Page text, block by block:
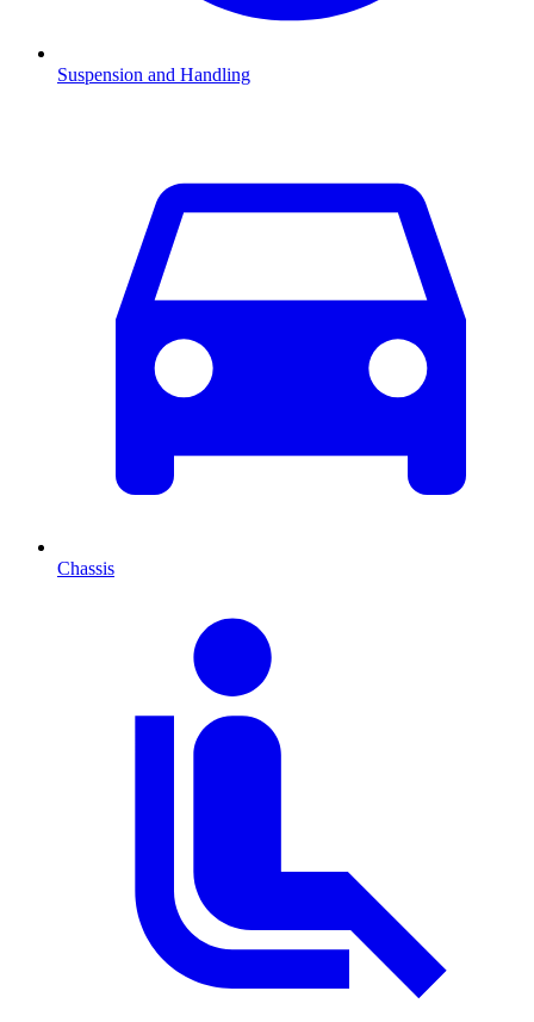
Suspension and Handling
Chassis